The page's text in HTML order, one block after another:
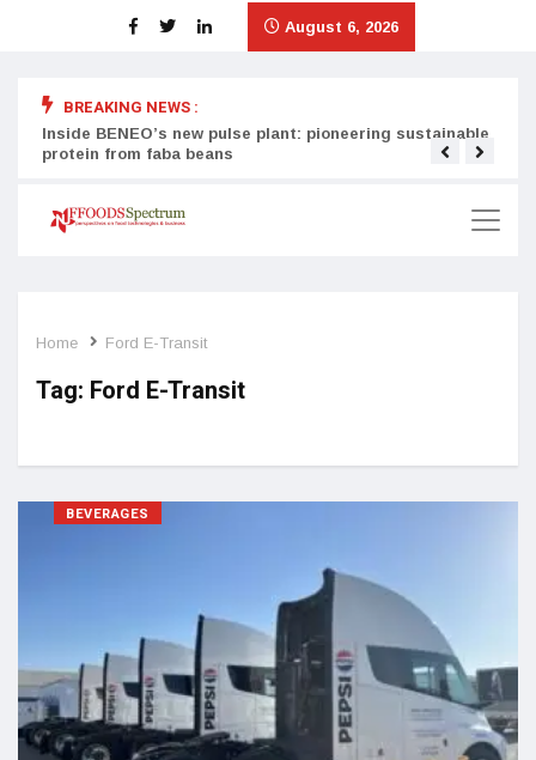
August 6, 2026
BREAKING NEWS :
Inside BENEO’s new pulse plant: pioneering sustainable
protein from faba beans
Home Ford E-Transit
Tag: Ford E-Transit
BEVERAGES